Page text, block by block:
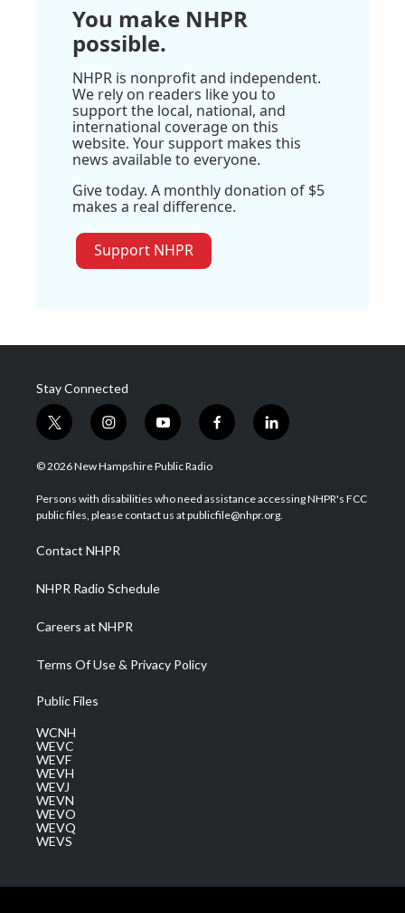
You make NHPR
possible.
NHPR is nonprofit and independent.
We rely on readers like you to
support the local, national, and
international coverage on this
website. Your support makes this
news available to everyone.
Give today. A monthly donation of $5
makes a real difference.
Support NHPR
Stay Connected
t
w
i
t
e
i
n
s
a
g
a
m
y
o
u
u
b
f
a
b
o
l
i
e
d
© 2026 New Hampshire Public Radio
Persons with disabilities who need assistance accessing NHPR's FCC
public files, please contact us at publicfile@nhpr.org.
Contact NHPR
NHPR Radio Schedule
Careers at NHPR
Terms Of Use & Privacy Policy
Public Files
WCNH
WEVC
WEVF
WEVH
WEVJ
WEVN
WEVO
WEVQ
WEVS